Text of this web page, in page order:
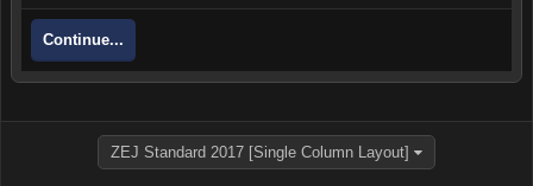
Continue...
ZEJ Standard 2017 [Single Column Layout]